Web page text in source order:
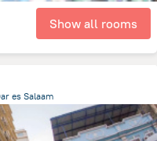
Show all rooms
es Salaam